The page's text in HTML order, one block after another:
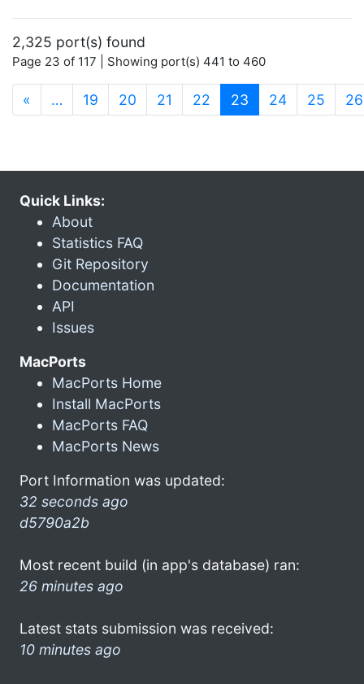
2,325 port(s) found
Page 23 of 117 | Showing port(s) 441 to 460
« … 19 20 21 22 23 (current)
24 25 26
Quick Links:
About
Statistics FAQ
Git Repository
Documentation
API
Issues
MacPorts
MacPorts Home
Install MacPorts
MacPorts FAQ
MacPorts News
Port Information was updated:
32 seconds ago
d5790a2b
Most recent build (in app's database) ran:
26 minutes ago
Latest stats submission was received:
10 minutes ago